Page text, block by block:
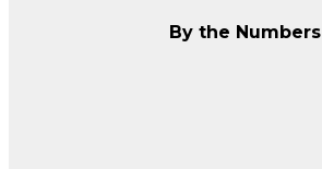
By the Numbers